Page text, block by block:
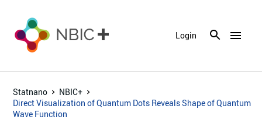
menu
Login
Statnano
NBIC+
Direct Visualization of Quantum Dots Reveals Shape of Quantum
Wave Function